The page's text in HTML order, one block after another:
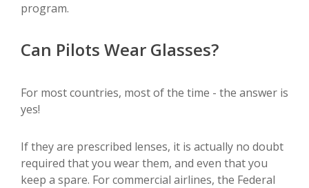
program.
Can Pilots Wear Glasses?
For most countries, most of the time - the answer is
yes!
If they are prescribed lenses, it is actually no doubt
required that you wear them, and even that you
keep a spare. For commercial airlines, the Federal